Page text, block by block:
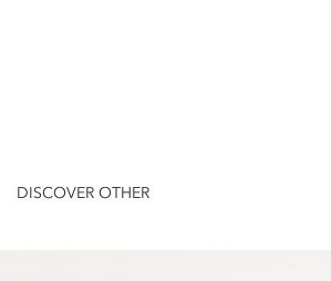
DISCOVER OTHER